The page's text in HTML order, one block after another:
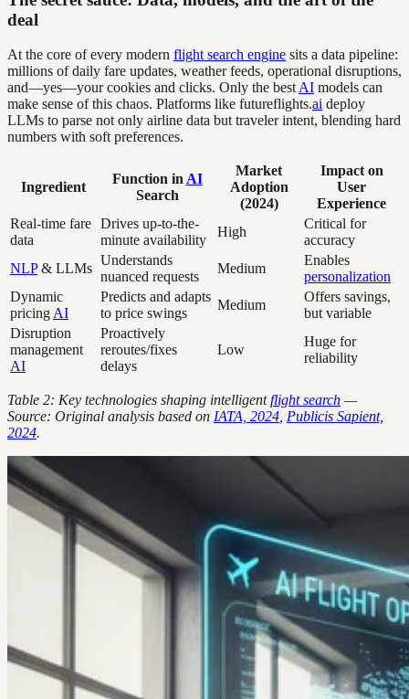
deal
At the core of every modern flight search engine sits a data pipeline:
millions of daily fare updates, weather feeds, operational disruptions,
and—yes—your cookies and clicks. Only the best AI models can
make sense of this chaos. Platforms like futureflights.ai deploy
LLMs to parse not only airline data but traveler intent, blending hard
numbers with soft preferences.
Ingredient
Function in AI
Search
Market
Adoption
(2024)
Impact on
User
Experience
Real-time fare
data
Drives up-to-the-
minute availability
High
Critical for
accuracy
NLP& LLMs
Understands
nuanced requests
Medium
Enables
personalization
Dynamic
pricing AI
Predicts and adapts
to price swings
Medium
Offers savings,
but variable
Disruption
management
AI
Proactively
reroutes/fixes
delays
Low
Huge for
reliability
Table 2: Key technologies shaping intelligentflight search —
Source: Original analysis based on IATA, 2024 Publicis Sapient,
2024.